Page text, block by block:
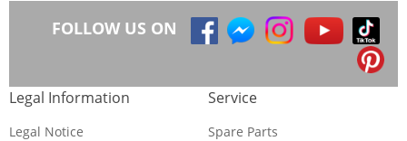
FOLLOW US ON
Legal Information
Legal Notice
Service
Spare Parts